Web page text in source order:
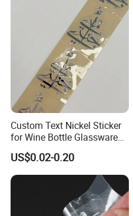
Custom Text Nickel Sticker
for Wine Bottle Glassware
Branding Decoration
Special Event Nickel
Transfer Sticker
US$0.02-0.20